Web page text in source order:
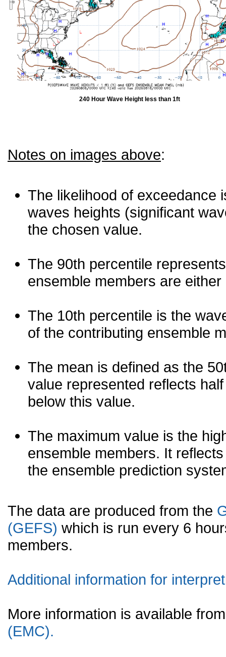
240 Hour Wave Height less than 1ft
Notes on images above:
The likelihood of exceedance
waves heights (significant
the chosen value.
The 90th percentile
ensemble members are
The 10th percentile is the
of the contributing ensemble
The mean is defined as the
value represented reflects
below this value.
The maximum value is the
ensemble members. It
the ensemble prediction
The data are produced from the
(GEFS) which is run every 6
members.
Additional information for
More information is available
(EMC).